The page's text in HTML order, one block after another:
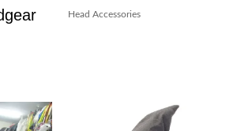
Head Accessories